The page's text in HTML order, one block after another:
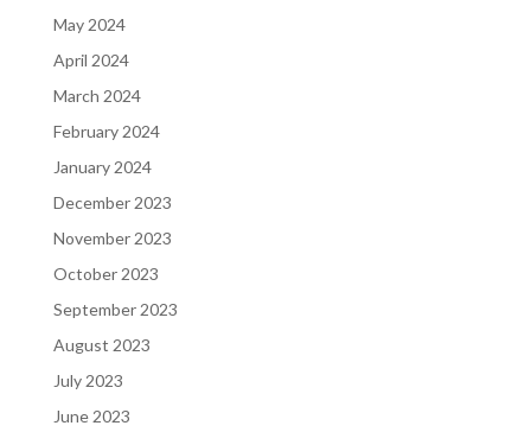
May 2024
April 2024
March 2024
February 2024
January 2024
December 2023
November 2023
October 2023
September 2023
August 2023
July 2023
June 2023